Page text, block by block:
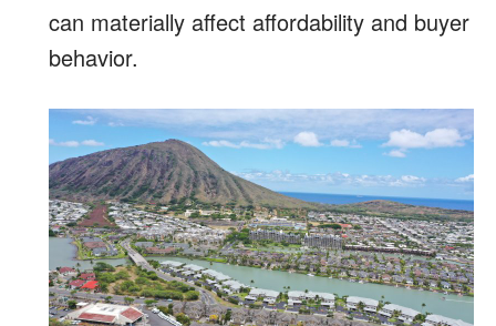
can materially affect affordability and buyer
behavior.